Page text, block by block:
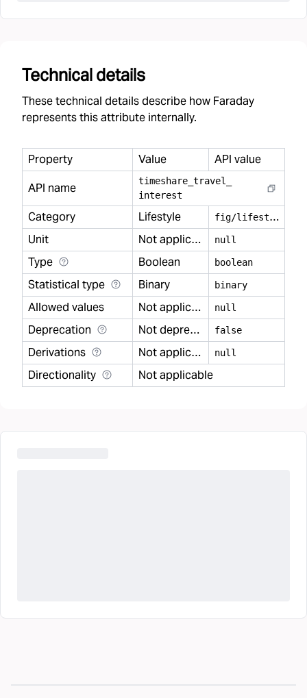
Technical details
These technical details describe how Faraday
represents this attribute internally.
Property Value
API value
API name
timeshare travel
interest
Category Lifestyle f
ig/lifestyle
Unit
Not applicable null
Type Boolean boolean
Statistical type Binary binary
Allowed values Not applicable null
Deprecation Not deprecated false
Derivations Not applicable null
Directionality Not applicable